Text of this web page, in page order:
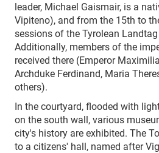
leader, Michael Gaismair, is a
Vipiteno), and from the 15th to
sessions of the Tyrolean Landtag
Additionally, members of the
received there (Emperor
Archduke Ferdinand, Maria
others).
In the courtyard, flooded with
on the south wall, various
city's history are exhibited. The
to a citizens' hall, named after